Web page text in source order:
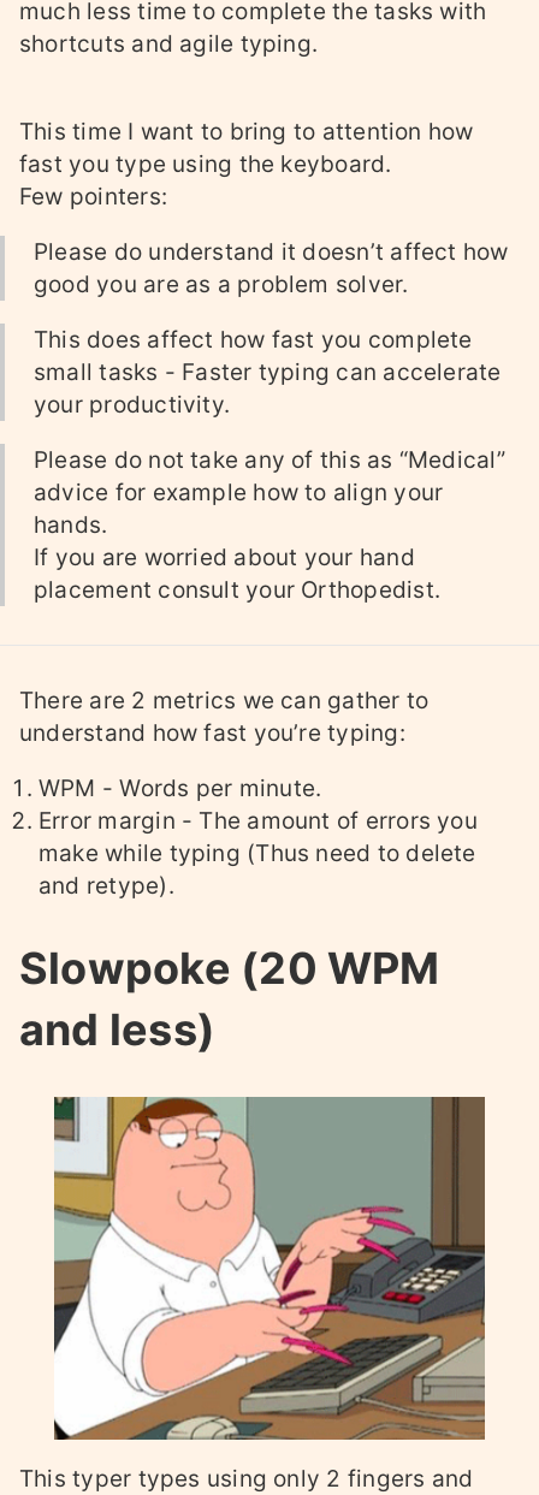
much less time to complete the tasks with
shortcuts and agile typing.
This time I want to bring to attention how
fast you type using the keyboard.
Few pointers:
Please do understand it doesn’t affect how
good you are as a problem solver.
This does affect how fast you complete
small tasks - Faster typing can accelerate
your productivity.
Please do not take any of this as “Medical”
advice for example how to align your
hands.
If you are worried about your hand
placement consult your Orthopedist.
There are 2 metrics we can gather to
understand how fast you’re typing:
WPM - Words per minute.
Error margin - The amount of errors you
make while typing (Thus need to delete
and retype).
Slowpoke (20 WPM
and less)
This typer types using only 2 fingers and